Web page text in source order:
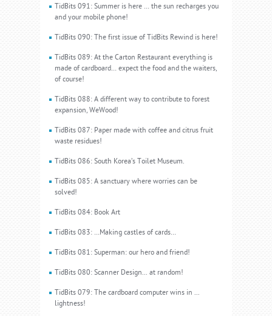
TidBits 091: Summer is here … the sun recharges you
and your mobile phone!
TidBits 090: The first issue of TidBits Rewind is here!
TidBits 089: At the Carton Restaurant everything is
made of cardboard… expect the food and the waiters,
of course!
TidBits 088: A different way to contribute to forest
expansion, WeWood!
TidBits 087: Paper made with coffee and citrus fruit
waste residues!
TidBits 086: South Korea’s Toilet Museum.
TidBits 085: A sanctuary where worries can be
solved!
TidBits 084: Book Art
TidBits 083: …Making castles of cards…
TidBits 081: Superman: our hero and friend!
TidBits 080: Scanner Design... at random!
TidBits 079: The cardboard computer wins in ...
lightness!